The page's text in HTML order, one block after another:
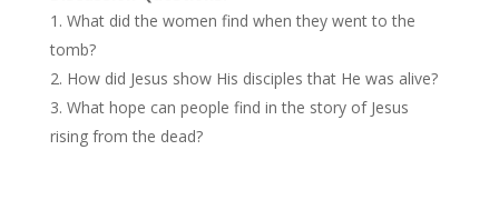
What did the women find when they went to the
tomb?
How did Jesus show His disciples that He was alive?
What hope can people find in the story of Jesus
rising from the dead?